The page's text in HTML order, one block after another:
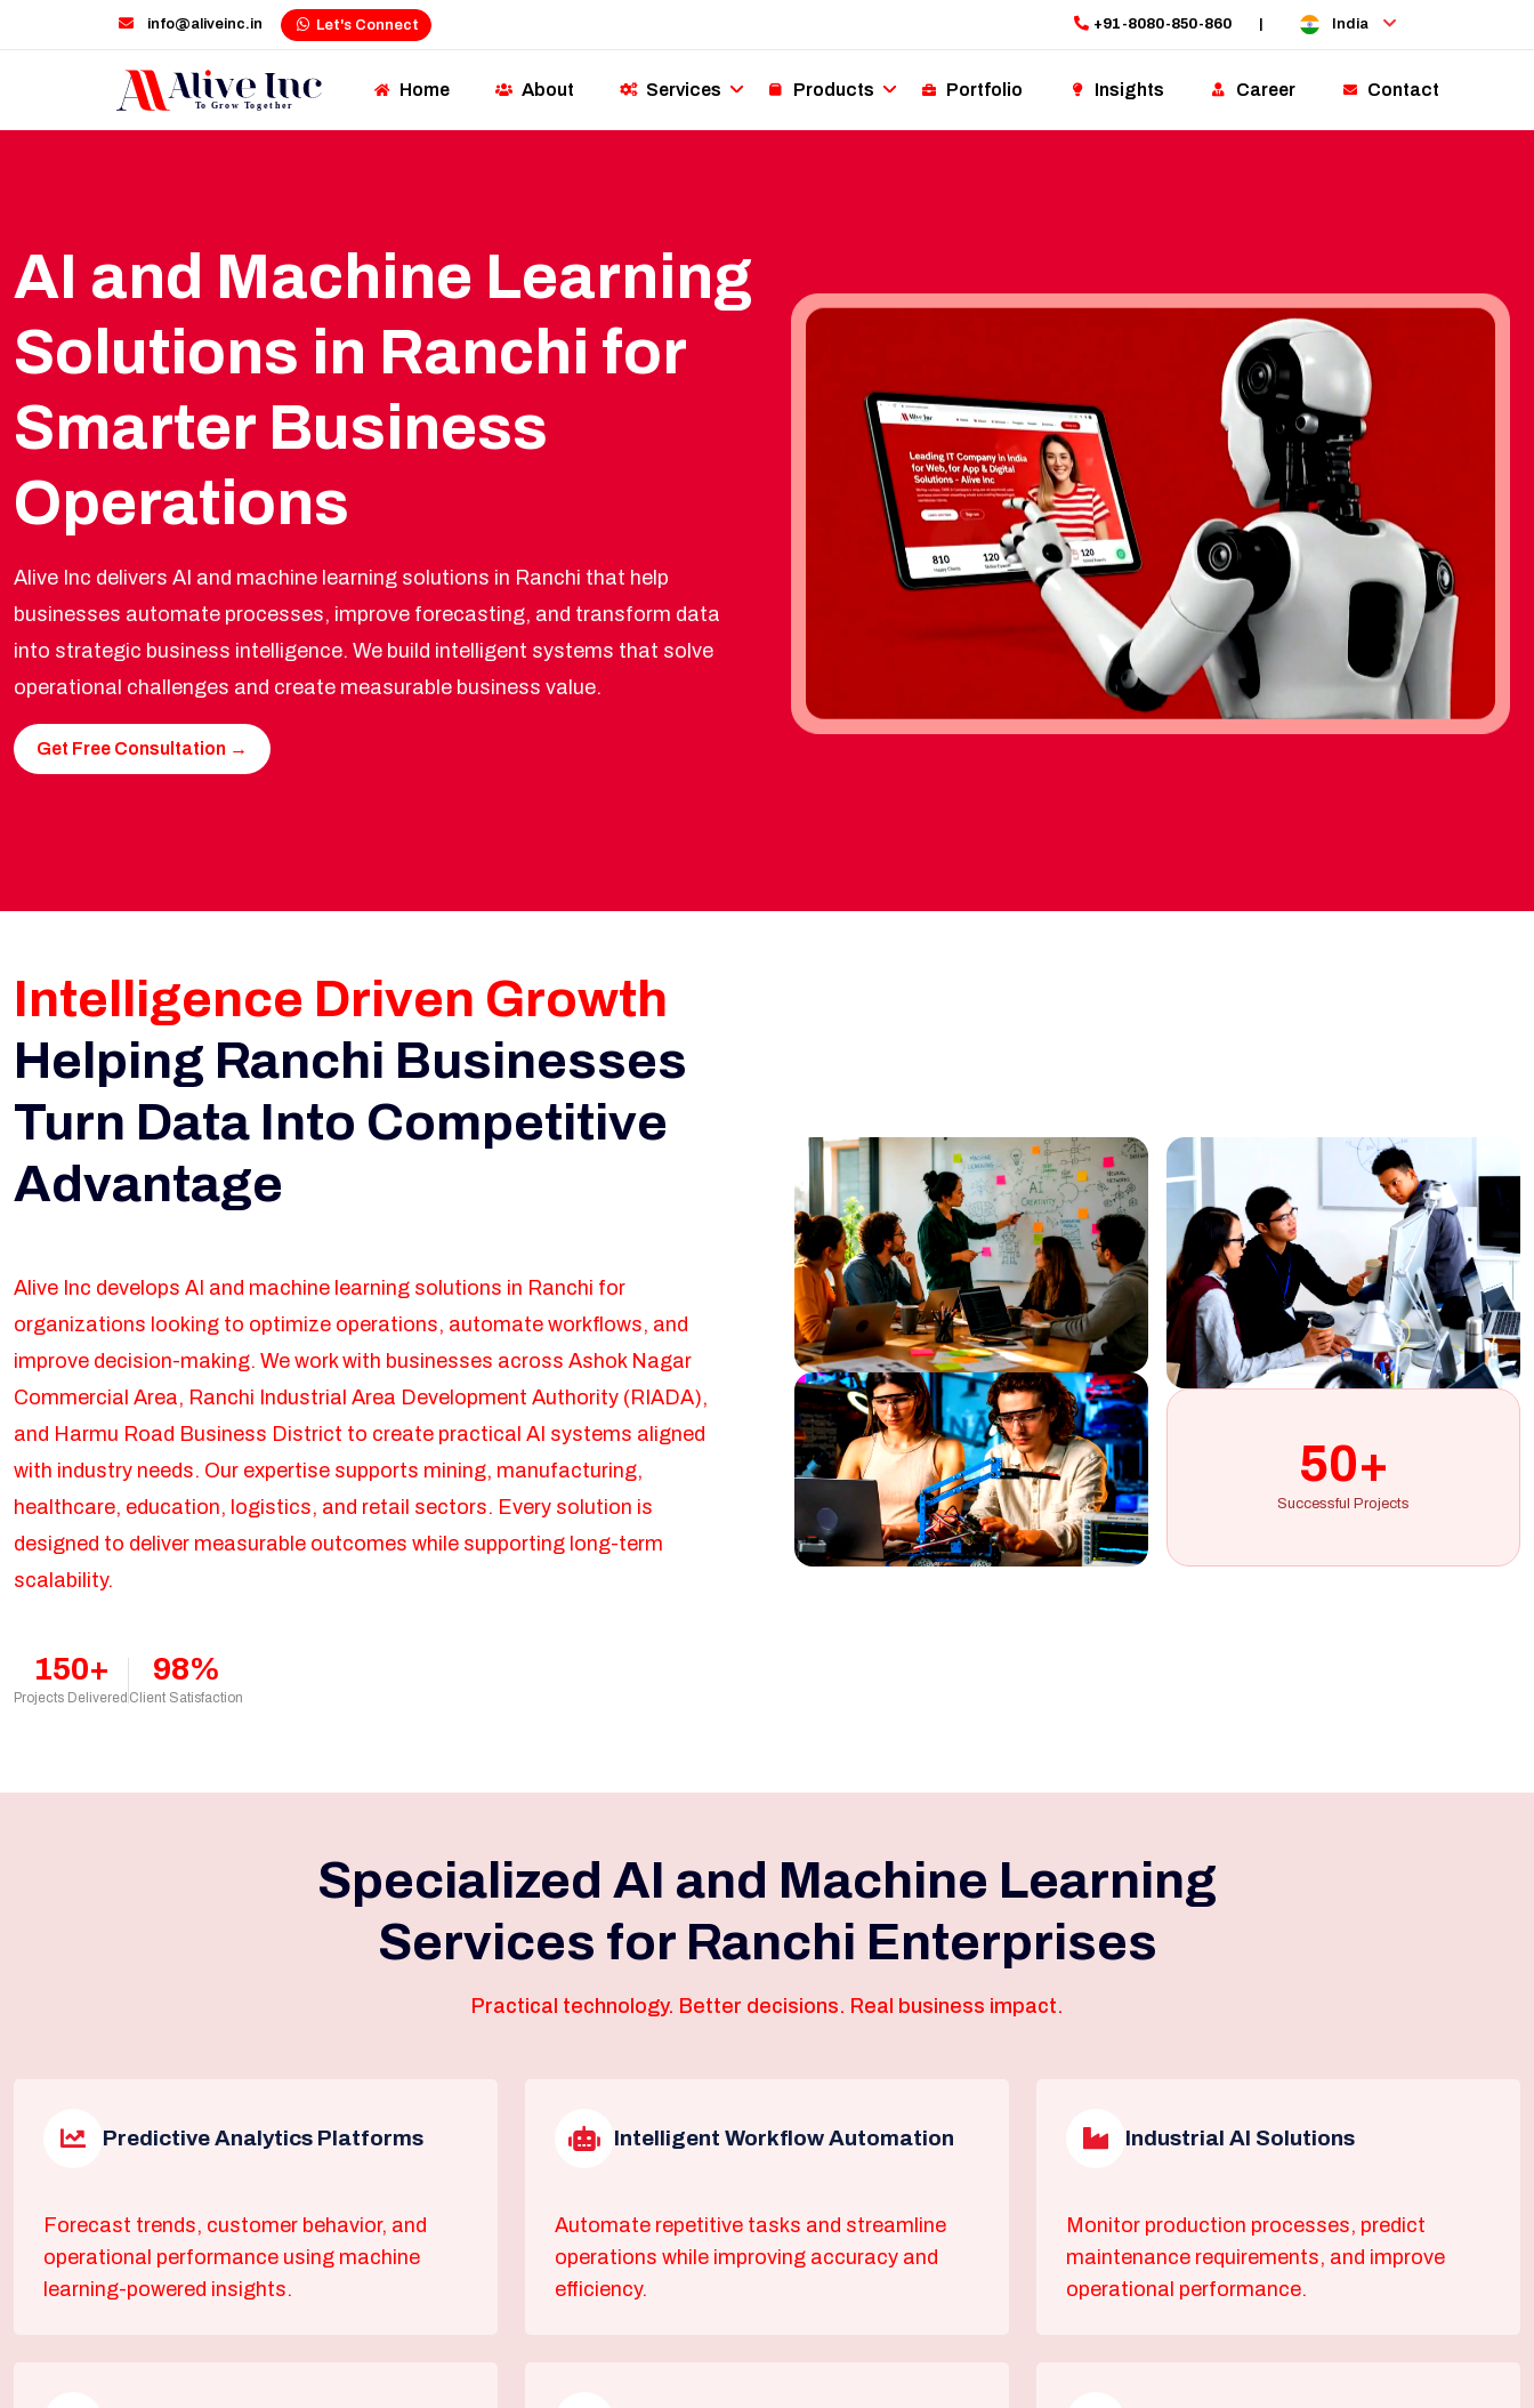
info@aliveinc.in Let's Connect +91-8080-850-860 India
Home About Services Products Portfolio Insights Career Contact
AI and Machine Learning
Solutions in Ranchi for
Smarter Business
Operations
Alive Inc delivers AI and machine learning solutions in Ranchi that help
businesses automate processes, improve forecasting, and transform data
into strategic business intelligence. We build intelligent systems that solve
operational challenges and create measurable business value.
Get Free Consultation →
Intelligence Driven Growth
Helping Ranchi Businesses
Turn Data Into Competitive
Advantage
Alive Inc develops AI and machine learning solutions in Ranchi for
organizations looking to optimize operations, automate workflows, and
improve decision-making. We work with businesses across Ashok Nagar
Commercial Area, Ranchi Industrial Area Development Authority (RIADA),
and Harmu Road Business District to create practical AI systems aligned
with industry needs. Our expertise supports mining, manufacturing,
healthcare, education, logistics, and retail sectors. Every solution is
designed to deliver measurable outcomes while supporting long-term
scalability.
150+
Projects Delivered
98%
Client Satisfaction
50+
Successful Projects
Specialized AI and Machine Learning
Services for Ranchi Enterprises
Practical technology. Better decisions. Real business impact.
Predictive Analytics Platforms
Forecast trends, customer behavior, and
operational performance using machine
learning-powered insights.
Intelligent Workflow Automation
Automate repetitive tasks and streamline
operations while improving accuracy and
efficiency.
Industrial AI Solutions
Monitor production processes, predict
maintenance requirements, and improve
operational performance.